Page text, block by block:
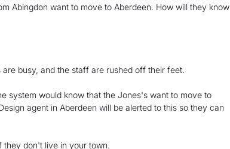
Abingdon want to move to Aberdeen. How will they know
busy, and the staff are rushed off their feet.
system would know that the Jones's want to move to
agent in Aberdeen will be alerted to this so they can
don't live in your town.